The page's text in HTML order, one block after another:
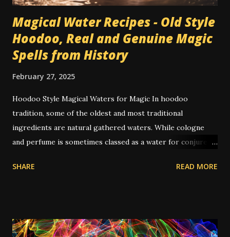
Magical Water Recipes - Old Style
Hoodoo, Real and Genuine Magic
Spells from History
February 27, 2025
Hoodoo Style Magical Waters for Magic In hoodoo
tradition, some of the oldest and most traditional
ingredients are natural gathered waters. While cologne
and perfume is sometimes classed as a water for conjure
taken from a specific location. They can have additional
manufacturer's tendency to sell any old tap water as
SHARE READ MORE